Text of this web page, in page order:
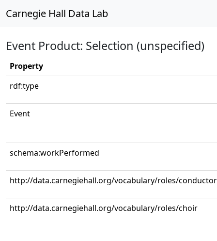
Carnegie Hall Data Lab
Event Product: Selection (unspecified)
Property
rdf:type
Event
schema:workPerformed
http://data.carnegiehall.org/vocabulary/roles/conductor
http://data.carnegiehall.org/vocabulary/roles/choir